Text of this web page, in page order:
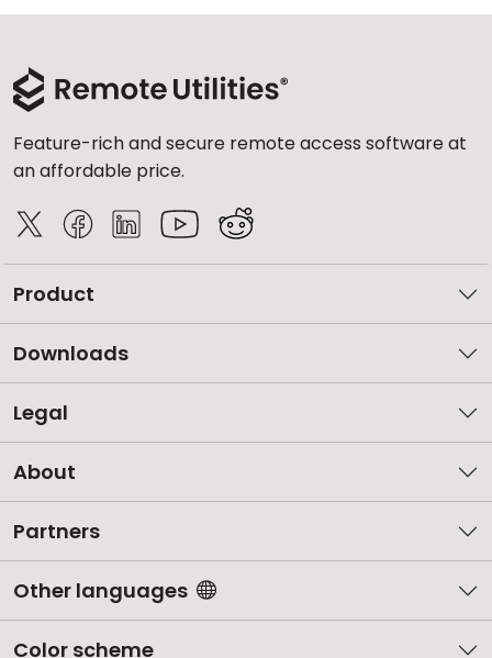
Feature-rich and secure remote access software at
an affordable price.
Product
Downloads
Legal
About
Partners
Other languages
Color scheme